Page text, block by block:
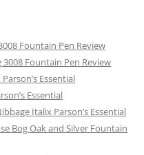
Fountain Pen Review
3008 Fountain Pen Review
Essential
Essential
Italix Parson’s Essential
Bog Oak and Silver Fountain